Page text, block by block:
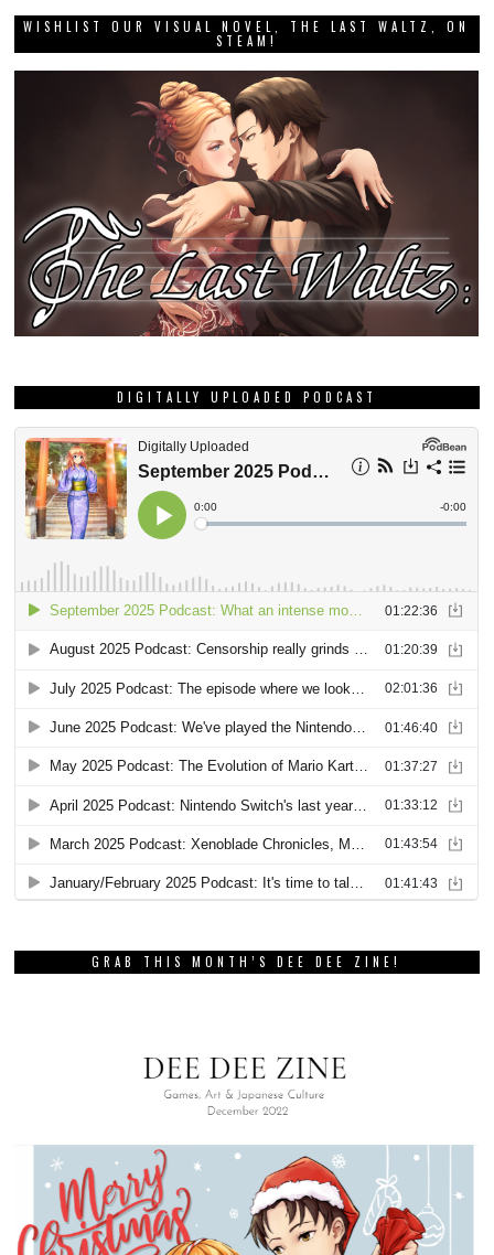
WISHLIST OUR VISUAL NOVEL, THE LAST WALTZ, ON
STEAM!
DIGITALLY UPLOADED PODCAST
GRAB THIS MONTH’S DEE DEE ZINE!